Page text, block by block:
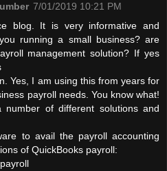
7/01/2019 10:21 PM
blog. It is very informative and
running a small business? are
management solution? If yes
Yes, I am using this from years for
payroll needs. You know what!
of different solutions and
to avail the payroll accounting
of QuickBooks payroll: